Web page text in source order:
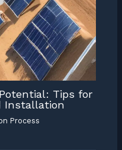
Tips for
Installation
Process